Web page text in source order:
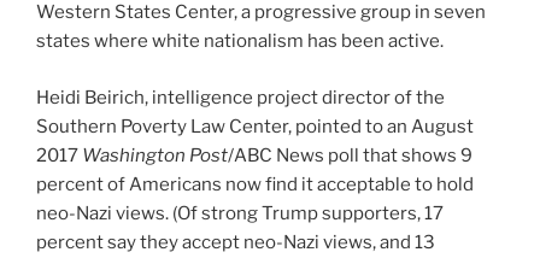
Western States Center, a progressive group in seven
states where white nationalism has been active.
Heidi Beirich, intelligence project director of the
Southern Poverty Law Center, pointed to an August
2017 Washington Post/ABC News poll that shows 9
percent of Americans now find it acceptable to hold
neo-Nazi views. (Of strong Trump supporters, 17
percent say they accept neo-Nazi views, and 13